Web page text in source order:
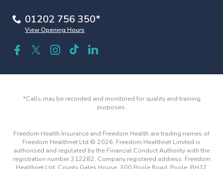
01202 756 350*
View Opening Hours
*Calls may be recorded and monitored for quality and training
purposes.
Freedom Health Insurance and Freedom Health are trading names of
Freedom Healthnet Ltd © 2026. Freedom Healthnet Limited is
authorised and regulated by the Financial Conduct Authority with the
registration number 312282. Company registered address: Freedom
Healthnet Ltd, County Gates House, 300 Poole Road, Poole, BH12